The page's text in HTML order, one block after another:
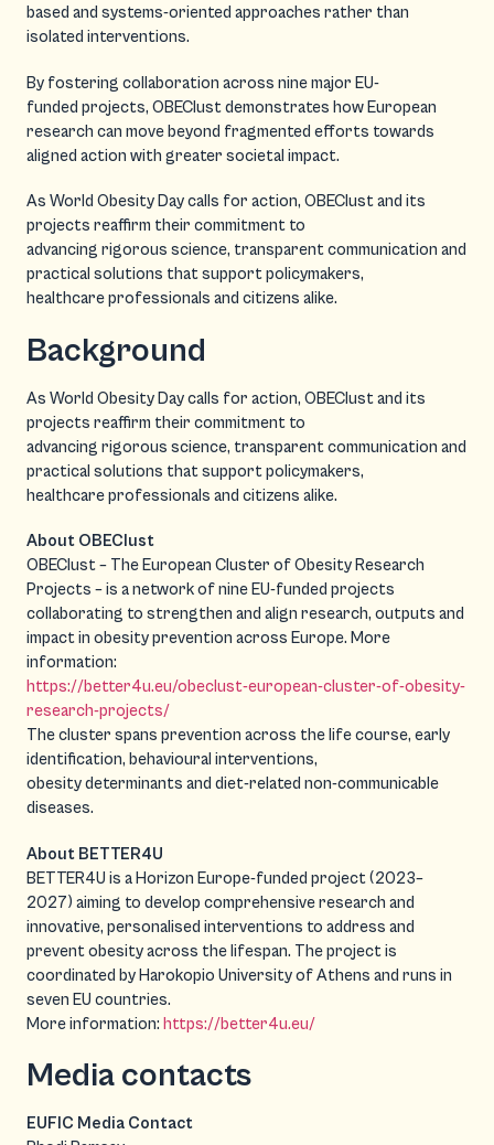
based and systems-oriented approaches rather than
isolated interventions.
By fostering collaboration across nine major EU-
funded projects, OBEClust demonstrates how European
research can move beyond fragmented efforts towards
aligned action with greater societal impact.
As World Obesity Day calls for action, OBEClust and its
projects reaffirm their commitment to
advancing rigorous science, transparent communication and
practical solutions that support policymakers,
healthcare professionals and citizens alike.
Background
As World Obesity Day calls for action, OBEClust and its
projects reaffirm their commitment to
advancing rigorous science, transparent communication and
practical solutions that support policymakers,
healthcare professionals and citizens alike.
About OBEClust
OBEClust – The European Cluster of Obesity Research
Projects – is a network of nine EU-funded projects
collaborating to strengthen and align research, outputs and
impact in obesity prevention across Europe. More
information:
https://better4u.eu/obeclust-european-cluster-of-obesity-
research-projects/
The cluster spans prevention across the life course, early
identification, behavioural interventions,
obesity determinants and diet-related non-communicable
diseases.
About BETTER4U
BETTER4U is a Horizon Europe-funded project (2023–
2027) aiming to develop comprehensive research and
innovative, personalised interventions to address and
prevent obesity across the lifespan. The project is
coordinated by Harokopio University of Athens and runs in
seven EU countries.
More information: https://better4u.eu/
Media contacts
EUFIC Media Contact